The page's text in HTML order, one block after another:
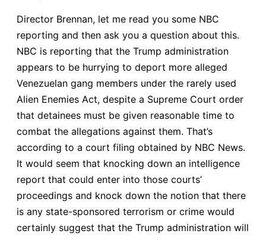
Director Brennan, let me read you some NBC
reporting and then ask you a question about this.
NBC is reporting that the Trump administration
appears to be hurrying to deport more alleged
Venezuelan gang members under the rarely used
Alien Enemies Act, despite a Supreme Court order
that detainees must be given reasonable time to
combat the allegations against them. That’s
according to a court filing obtained by NBC News.
It would seem that knocking down an intelligence
report that could enter into those courts’
proceedings and knock down the notion that there
is any state-sponsored terrorism or crime would
certainly suggest that the Trump administration will